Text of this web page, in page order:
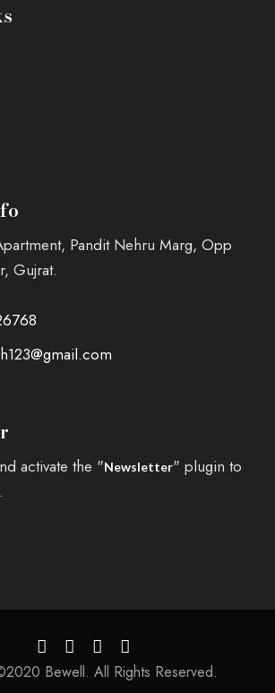
Pandit Nehru Marg, Opp
Gujrat.
activate the "Newsletter" plugin to
Bewell. All Rights Reserved.